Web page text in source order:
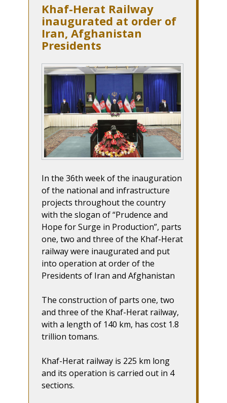
Khaf-Herat Railway
inaugurated at order of
Iran, Afghanistan
Presidents
In the 36th week of the inauguration
of the national and infrastructure
projects throughout the country
with the slogan of “Prudence and
Hope for Surge in Production”, parts
one, two and three of the Khaf-Herat
railway were inaugurated and put
into operation at order of the
Presidents of Iran and Afghanistan
The construction of parts one, two
and three of the Khaf-Herat railway,
with a length of 140 km, has cost 1.8
trillion tomans.
Khaf-Herat railway is 225 km long
and its operation is carried out in 4
sections.